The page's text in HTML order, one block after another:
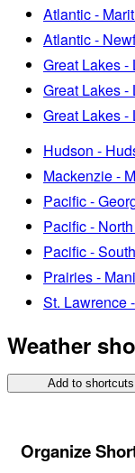
Atlantic -
Atlantic -
Great Lakes -
Great Lakes -
Great Lakes -
Hudson -
Mackenzie -
Pacific -
Pacific -
Pacific -
Prairies -
St. Lawrence
Weather
Add to shortcuts
Organize